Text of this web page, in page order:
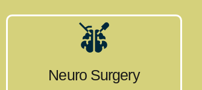
Neuro Surgery